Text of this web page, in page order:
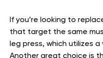
If you’re looking to
that target the same
leg press, which utilizes
Another great choice is